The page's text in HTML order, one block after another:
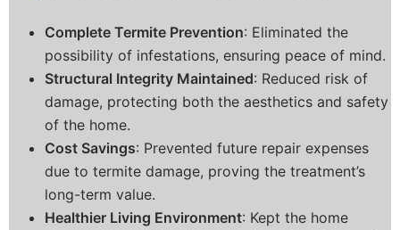
Complete Termite Prevention: Eliminated the
possibility of infestations, ensuring peace of mind.
Structural Integrity Maintained: Reduced risk of
damage, protecting both the aesthetics and safety
of the home.
Cost Savings: Prevented future repair expenses
due to termite damage, proving the treatment’s
long-term value.
Healthier Living Environment: Kept the home